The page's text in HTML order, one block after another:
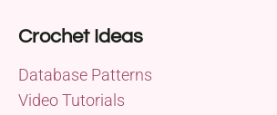
Crochet Ideas
Database Patterns
Video Tutorials